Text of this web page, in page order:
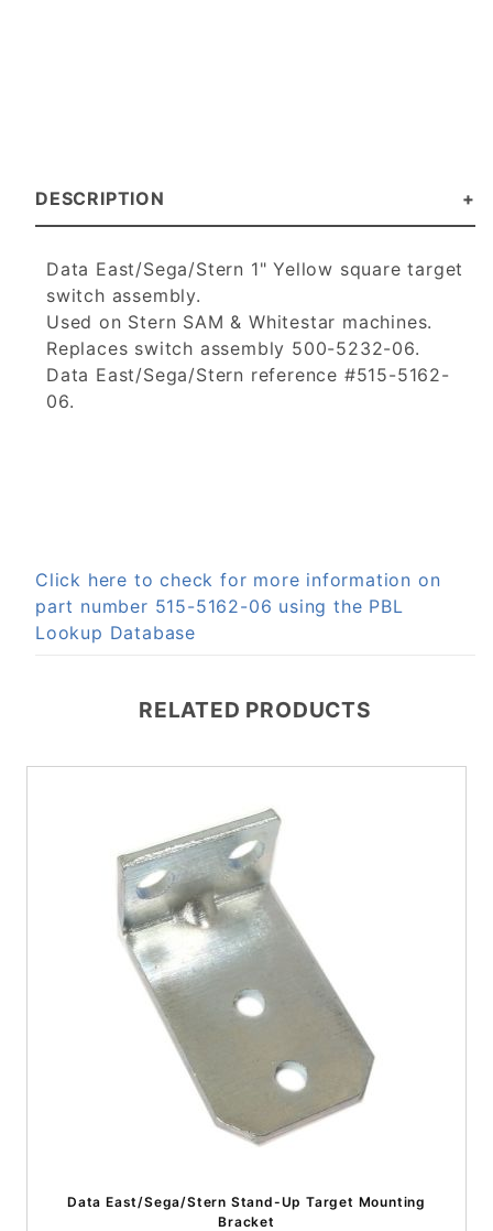
DESCRIPTION
Data East/Sega/Stern 1" Yellow square target
switch assembly.
Used on Stern SAM & Whitestar machines.
Replaces switch assembly 500-5232-06.
Data East/Sega/Stern reference #515-5162-
06.
Click here to check for more information on
part number 515-5162-06 using the PBL
Lookup Database
RELATED PRODUCTS
Data East/Sega/Stern Stand-Up Target Mounting
Bracket